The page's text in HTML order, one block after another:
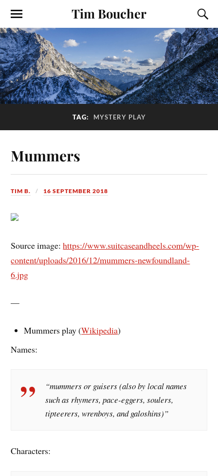
Tim Boucher
TAG: MYSTERY PLAY
Mummers
TIM B. 16 SEPTEMBER 2018
Source image:https://www.suitcaseandheels.com/wp-
content/uploads/2016/12/mummers-newfoundland-
6.jpg
—
Mummers play (Wikipedia)
Names:
“mummers or guisers (also by local names
such as rhymers, pace-eggers, soulers,
tipteerers, wrenboys, and galoshins)”
Characters: